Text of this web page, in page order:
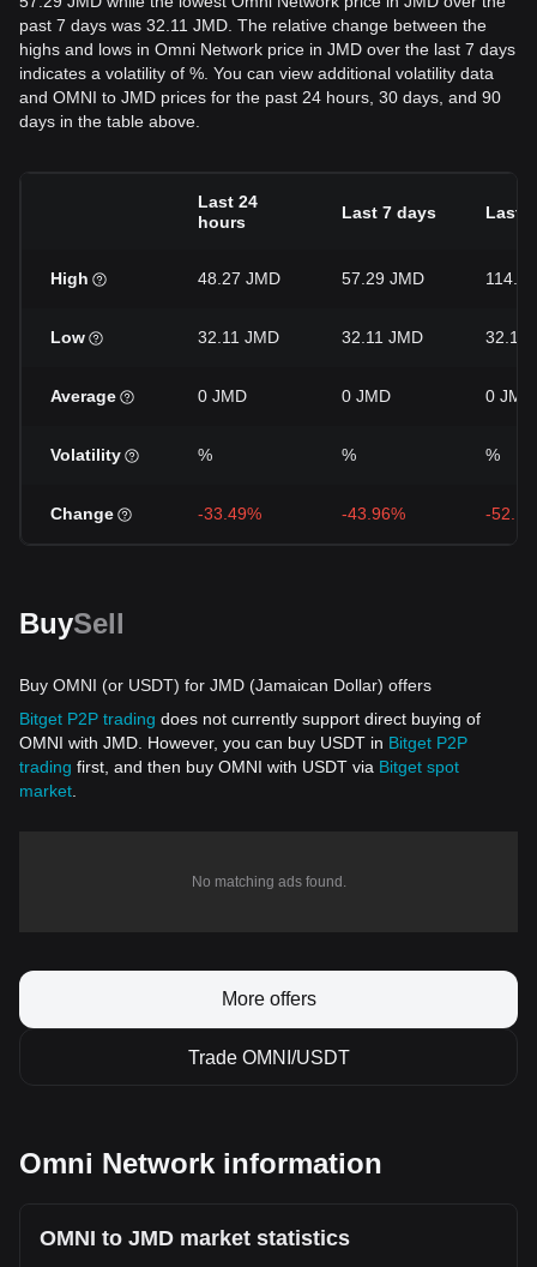
past 7 days was 32.11 JMD. The relative change between the
highs and lows in Omni Network price in JMD over the last 7 days
indicates a volatility of %. You can view additional volatility data
and OMNI to JMD prices for the past 24 hours, 30 days, and 90
days in the table above.
Last 24
hours
Last 7 days Last
High 48.27 JMD 57.29 JMD
Low 32.11 JMD 32.11 JMD 32.11
Average 0 JMD 0 JMD 0 JMD
Volatility % % %
Change -33.49% -43.96% -
BuySell
Buy OMNI (or USDT) for JMD (Jamaican Dollar) offers
Bitget P2P trading does not currently support direct buying of
OMNI with JMD. However, you can buy USDT in Bitget P2P
trading first, and then buy OMNI with USDT via Bitget spot
market
No matching ads found.
More offers
Trade OMNI/USDT
Omni Network information
OMNI to JMD market statistics